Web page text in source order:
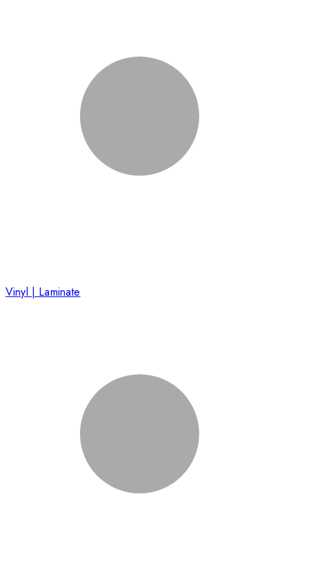
Vinyl | Laminate